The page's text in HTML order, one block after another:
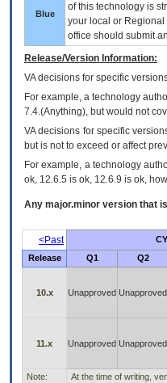
Blue
of this technology is
your local or Regional
office should submit an
Release/Version Information:
VAdecisions for specific
For example, a technology
7.4.(Anything), but would not
VA decisions for specific
but is not to exceed or affect
For example, a technology
ok, 12.6.5 is ok, 12.6.9 is ok,
Any major.minor version that
<Past
Release
Q1 Q2
10.x Unapproved Unapproved
11.x Unapproved Unapproved
Note: At the time of writing,